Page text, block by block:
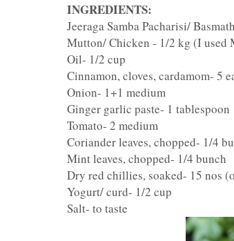
INGREDIENTS:
Jeeraga Samba Pacharisi/
Mutton/ Chicken - 1/2 kg (I used
Oil- 1/2 cup
Cinnamon, cloves, cardamom- 5
Onion- 1+1 medium
Ginger garlic paste- 1 tablespoon
Tomato- 2 medium
Coriander leaves, chopped- 1/4
Mint leaves, chopped- 1/4 bunch
Dry red chillies, soaked- 15 nos
Yogurt/ curd- 1/2 cup
Salt- to taste